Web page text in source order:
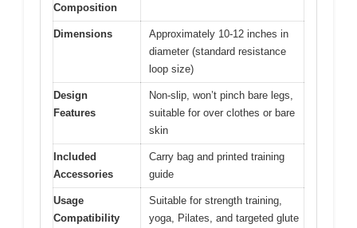
Composition
Dimensions
Approximately 10-12 inches in
diameter (standard resistance
loop size)
Design
Features
Non-slip, won’t pinch bare legs,
suitable for over clothes or bare
skin
Included
Accessories
Carry bag and printed training
guide
Usage
Compatibility
Suitable for strength training,
yoga, Pilates, and targeted glute